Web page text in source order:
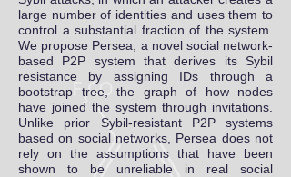
large number of identities and uses them to
control a substantial fraction of the system.
We propose Persea, a novel social network-
based P2P system that derives its Sybil
resistance by assigning IDs through a
bootstrap tree, the graph of how nodes
have joined the system through invitations.
Unlike prior Sybil-resistant P2P systems
based on social networks, Persea does not
rely on the assumptions that have been
shown to be unreliable in real social